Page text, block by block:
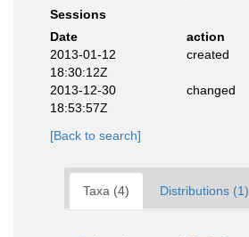
Sessions
Date
action
2013-01-12
18:30:12Z
created
2013-12-30
18:53:57Z
changed
[Back to search]
Taxa (4) Distributions (1)